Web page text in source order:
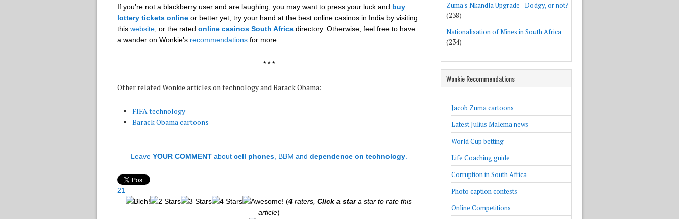
If you’re not a blackberry user and are laughing, you may want to press your luck and buy
lottery tickets online or better yet, try your hand at the best online casinos in India by visiting
this website , or the rated online casinos South Africa directory. Otherwise, feel free to have
a wander on Wonkie’s recommendations for more.
* * *
Other related Wonkie articles on technology and Barack Obama:
FIFA technology
Barack Obama cartoons
Leave YOUR COMMENTabout cell phones, BBM and dependence on technology.
21
(4 raters, Click a stara star to rate this
article)
Zuma's Nkandla Upgrade - Dodgy, or not?
(238)
Nationalisation of Mines in South Africa
(234)
Wonkie Recommendations
Jacob Zuma cartoons
Latest Julius Malema news
World Cup betting
Life Coaching guide
Corruption in South Africa
Photo caption contests
Online Competitions